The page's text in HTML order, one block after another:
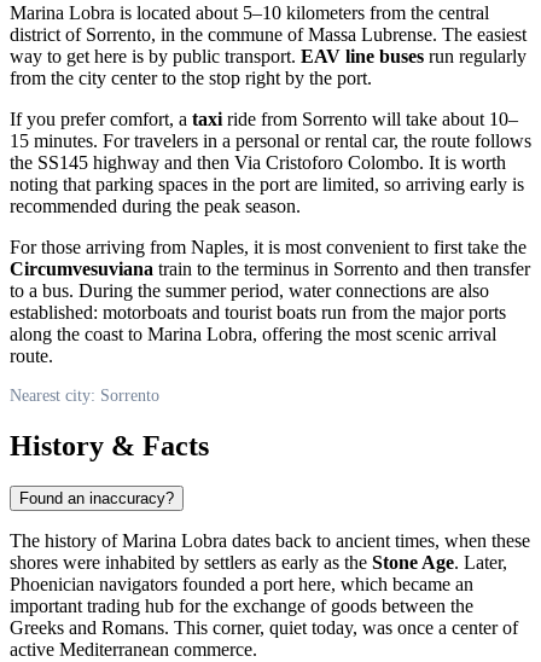
Marina Lobra is located about 5–10 kilometers from the central
district of Sorrento, in the commune of Massa Lubrense. The easiest
way to get here is by public transport. EAV line buses run regularly
from the city center to the stop right by the port.
If you prefer comfort, a taxi ride from Sorrento will take about 10–
15 minutes. For travelers in a personal or rental car, the route follows
the SS145 highway and then Via Cristoforo Colombo. It is worth
noting that parking spaces in the port are limited, so arriving early is
recommended during the peak season.
For those arriving from Naples, it is most convenient to first take the
Circumvesuviana train to the terminus in Sorrento and then transfer
to a bus. During the summer period, water connections are also
established: motorboats and tourist boats run from the major ports
along the coast to Marina Lobra, offering the most scenic arrival
route.
Nearest city: Sorrento
History & Facts
Found an inaccuracy?
The history of Marina Lobra dates back to ancient times, when these
shores were inhabited by settlers as early as the Stone Age. Later,
Phoenician navigators founded a port here, which became an
important trading hub for the exchange of goods between the
Greeks and Romans. This corner, quiet today, was once a center of
active Mediterranean commerce.